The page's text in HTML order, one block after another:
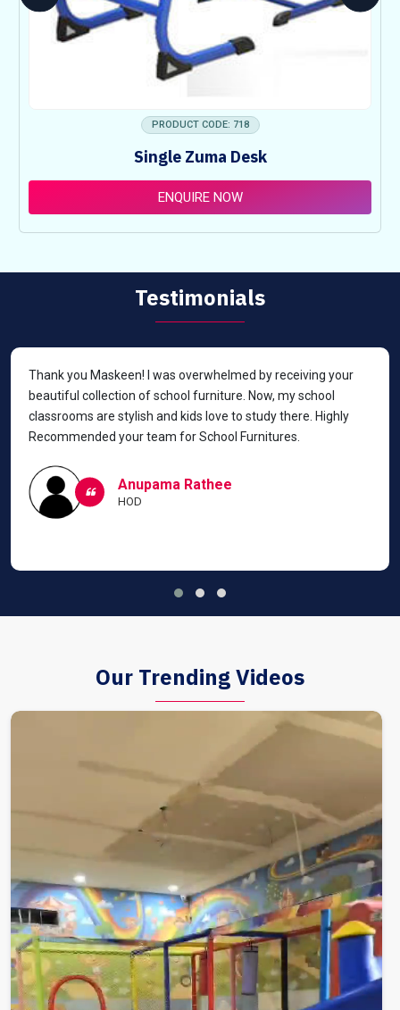
PRODUCT CODE: 718
Single Zuma Desk
ENQUIRE NOW
Testimonials
Thank you Maskeen! I was overwhelmed by receiving your
beautiful collection of school furniture. Now, my school
classrooms are stylish and kids love to study there. Highly
Recommended your team for School Furnitures.
Anupama Rathee
HOD
Our Trending Videos